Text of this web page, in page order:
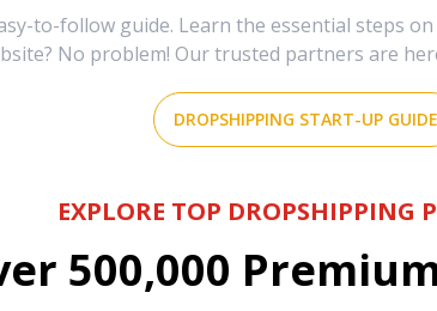
to-follow guide. Learn the essential steps on
No problem! Our trusted partners are
DROPSHIPPING START-UP GUIDE
EXPLORE TOP DROPSHIPPING
500,000